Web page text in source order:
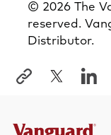
© 2026 The
reserved.
Distributor.